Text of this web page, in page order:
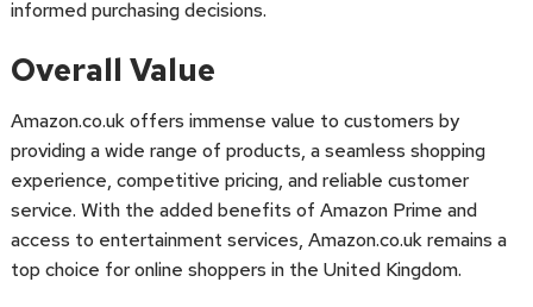
informed purchasing decisions.
Overall Value
Amazon.co.uk offers immense value to customers by
providing a wide range of products, a seamless shopping
experience, competitive pricing, and reliable customer
service. With the added benefits of Amazon Prime and
access to entertainment services, Amazon.co.uk remains a
top choice for online shoppers in the United Kingdom.